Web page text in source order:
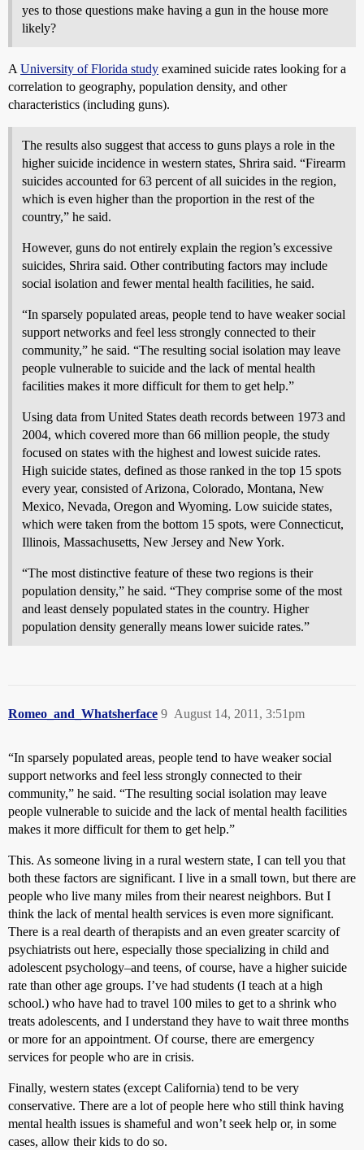
yes to those questions make having a gun in the house more
likely?
A University of Florida study examined suicide rates looking for a
correlation to geography, population density, and other
characteristics (including guns).
The results also suggest that access to guns plays a role in the
higher suicide incidence in western states, Shrira said. “Firearm
suicides accounted for 63 percent of all suicides in the region,
which is even higher than the proportion in the rest of the
country,” he said.
However, guns do not entirely explain the region’s excessive
suicides, Shrira said. Other contributing factors may include
social isolation and fewer mental health facilities, he said.
“In sparsely populated areas, people tend to have weaker social
support networks and feel less strongly connected to their
community,” he said. “The resulting social isolation may leave
people vulnerable to suicide and the lack of mental health
facilities makes it more difficult for them to get help.”
Using data from United States death records between 1973 and
2004, which covered more than 66 million people, the study
focused on states with the highest and lowest suicide rates.
High suicide states, defined as those ranked in the top 15 spots
every year, consisted of Arizona, Colorado, Montana, New
Mexico, Nevada, Oregon and Wyoming. Low suicide states,
which were taken from the bottom 15 spots, were Connecticut,
Illinois, Massachusetts, New Jersey and New York.
“The most distinctive feature of these two regions is their
population density,” he said. “They comprise some of the most
and least densely populated states in the country. Higher
population density generally means lower suicide rates.”
Romeo_and_Whatsherface August 14, 2011, 3:51pm
9
“In sparsely populated areas, people tend to have weaker social
support networks and feel less strongly connected to their
community,” he said. “The resulting social isolation may leave
people vulnerable to suicide and the lack of mental health facilities
makes it more difficult for them to get help.”
This. As someone living in a rural western state, I can tell you that
both these factors are significant. I live in a small town, but there are
people who live many miles from their nearest neighbors. But I
think the lack of mental health services is even more significant.
There is a real dearth of therapists and an even greater scarcity of
psychiatrists out here, especially those specializing in child and
adolescent psychology–and teens, of course, have a higher suicide
rate than other age groups. I’ve had students (I teach at a high
school.) who have had to travel 100 miles to get to a shrink who
treats adolescents, and I understand they have to wait three months
or more for an appointment. Of course, there are emergency
services for people who are in crisis.
Finally, western states (except California) tend to be very
conservative. There are a lot of people here who still think having
mental health issues is shameful and won’t seek help or, in some
cases, allow their kids to do so.